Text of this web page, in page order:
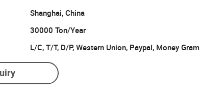
Shanghai, China
30000 Ton/Year
L/C, T/T, D/P, Western Union, Paypal, Money Gram